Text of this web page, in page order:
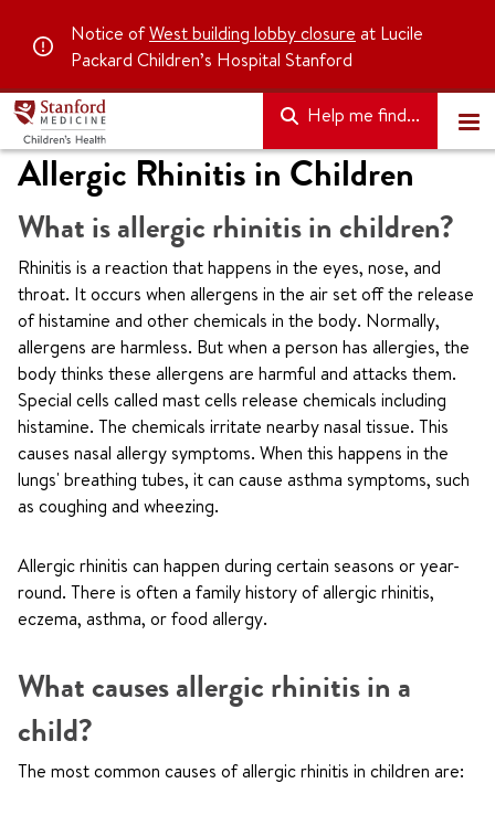
Notice ofWest building lobby closure at Lucile
Packard Children’s Hospital Stanford
Help me find...
Allergic Rhinitis in Children
What is allergic rhinitis in children?
Rhinitis is a reaction that happens in the eyes, nose, and
throat. It occurs when allergens in the air set off the release
of histamine and other chemicals in the body. Normally,
allergens are harmless. But when a person has allergies, the
body thinks these allergens are harmful and attacks them.
Special cells called mast cells release chemicals including
histamine. The chemicals irritate nearby nasal tissue. This
causes nasal allergy symptoms. When this happens in the
lungs' breathing tubes, it can cause asthma symptoms, such
as coughing and wheezing.
Allergic rhinitis can happen during certain seasons or year-
round. There is often a family history of allergic rhinitis,
eczema, asthma, or food allergy.
What causes allergic rhinitis in a
child?
The most common causes of allergic rhinitis in children are: